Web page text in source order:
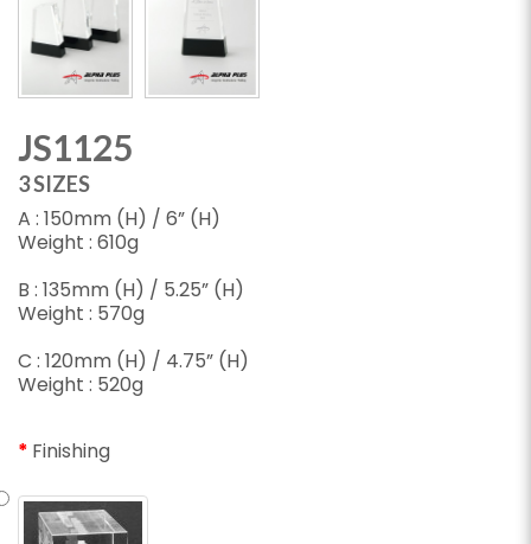
JS1125
3 SIZES
A : 150mm (H) / 6” (H)
Weight : 610g
B : 135mm (H) / 5.25” (H)
Weight : 570g
C : 120mm (H) / 4.75” (H)
Weight : 520g
Finishing